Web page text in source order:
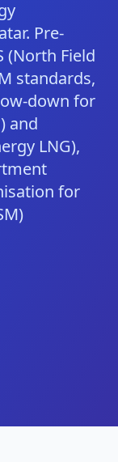
Pre-
(North Field
standards,
down for
and
LNG),
for